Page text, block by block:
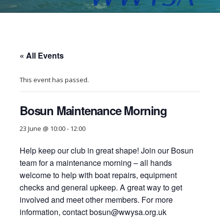
« All Events
This event has passed.
Bosun Maintenance Morning
23 June @ 10:00- 12:00
Help keep our club in great shape! Join our Bosun
team for a maintenance morning – all hands
welcome to help with boat repairs, equipment
checks and general upkeep. A great way to get
involved and meet other members. For more
information, contactbosun@wwysa.org.uk